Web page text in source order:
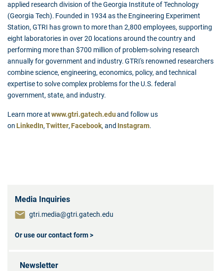
applied research division of the Georgia Institute of Technology
(Georgia Tech). Founded in 1934 as the Engineering Experiment
Station, GTRI has grown to more than 2,800 employees, supporting
eight laboratories in over 20 locations around the country and
performing more than $700 million of problem-solving research
annually for government and industry. GTRI's renowned researchers
combine science, engineering, economics, policy, and technical
expertise to solve complex problems for the U.S. federal
government, state, and industry.
Learn more atwww.gtri.gatech.eduand follow us
on LinkedIn,Twitter,Facebook, and Instagram.
Media Inquiries
gtri.media@gtri.gatech.edu
Or use our contact form >
Newsletter